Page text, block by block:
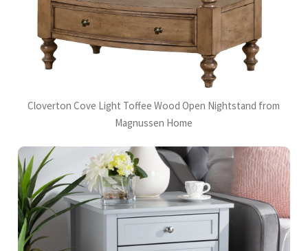
Cloverton Cove Light Toffee Wood Open Nightstand from
Magnussen Home